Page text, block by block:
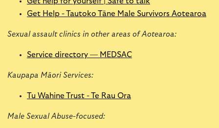
Get Help - Tautoko Tāne Male Survivors Aotearoa
Sexual assault clinics in other areas of Aotearoa:
Service directory — MEDSAC
Kaupapa Māori Services:
Tu Wahine Trust - Te Rau Ora
Male Sexual Abuse-focused: